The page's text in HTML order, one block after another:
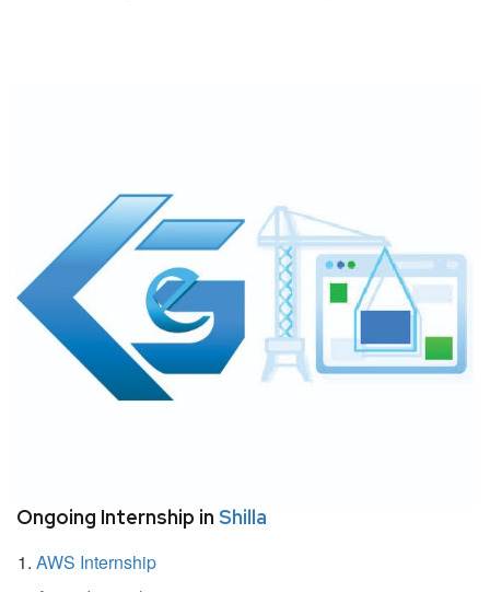
Ongoing Internship in Shilla
AWS Internship